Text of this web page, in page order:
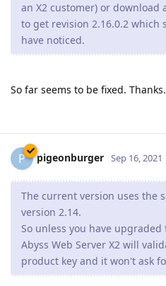
* Press OK
* Press OK
* Press Restart
The issue is being worked on.
Paulie wrote
Since upgrading to the
problems, and yes 2.16.02 is
Sometimes there is a crash
sometimes the server
connections are not accepted
is down.
When the server is restarted